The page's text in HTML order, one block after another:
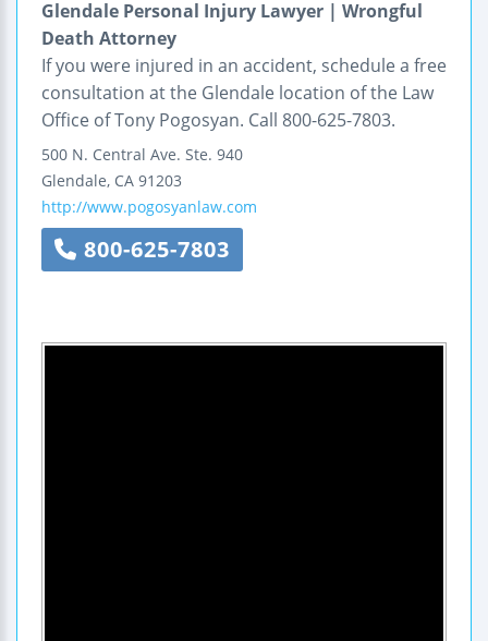
Glendale Personal Injury Lawyer | Wrongful
Death Attorney
If you were injured in an accident, schedule a free
consultation at the Glendale location of the Law
Office of Tony Pogosyan. Call 800-625-7803.
500 N. Central Ave. Ste. 940
Glendale, CA 91203
http://www.pogosyanlaw.com
800-625-7803